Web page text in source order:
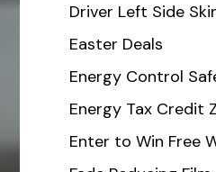
Driver Left Side
Easter Deals
Energy Control
Energy Tax Credit
Enter to Win Free